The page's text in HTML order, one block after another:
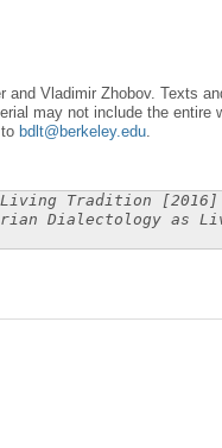
and Vladimir Zhobov. Texts
may not include the entire
bdlt@berkeley.edu.
Tradition
Dialectology as